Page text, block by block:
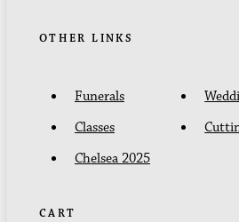
OTHER LINKS
Funerals
Classes
Chelsea 2025
CART